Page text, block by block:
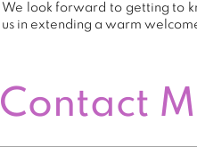
We look forward to getting to
us in extending a warm
Contact